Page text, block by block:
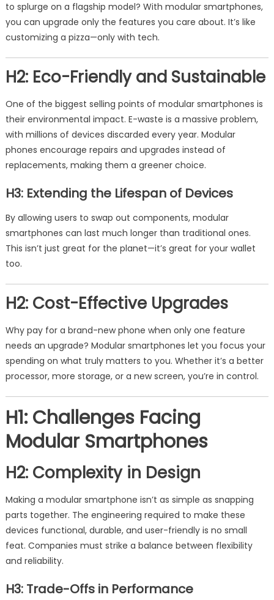
to splurge on a flagship model? With modular smartphones,
you can upgrade only the features you care about. It’s like
customizing a pizza—only with tech.
H2: Eco-Friendly and Sustainable
One of the biggest selling points of modular smartphones is
their environmental impact. E-waste is a massive problem,
with millions of devices discarded every year. Modular
phones encourage repairs and upgrades instead of
replacements, making them a greener choice.
H3: Extending the Lifespan of Devices
By allowing users to swap out components, modular
smartphones can last much longer than traditional ones.
This isn’t just great for the planet—it’s great for your wallet
too.
H2: Cost-Effective Upgrades
Why pay for a brand-new phone when only one feature
needs an upgrade? Modular smartphones let you focus your
spending on what truly matters to you. Whether it’s a better
processor, more storage, or a new screen, you’re in control.
H1: Challenges Facing
Modular Smartphones
H2: Complexity in Design
Making a modular smartphone isn’t as simple as snapping
parts together. The engineering required to make these
devices functional, durable, and user-friendly is no small
feat. Companies must strike a balance between flexibility
and reliability.
H3: Trade-Offs in Performance